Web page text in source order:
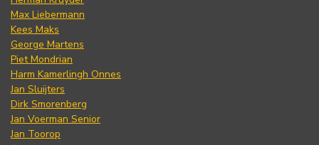
Max Liebermann
Kees Maks
George Martens
Piet Mondrian
Harm Kamerlingh Onnes
Jan Sluijters
Dirk Smorenberg
Jan Voerman Senior
Jan Toorop